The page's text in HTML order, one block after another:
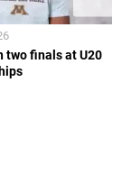
two finals at U20